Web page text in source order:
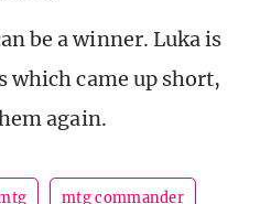
be a winner. Luka is
which came up short,
again.
mtg commander